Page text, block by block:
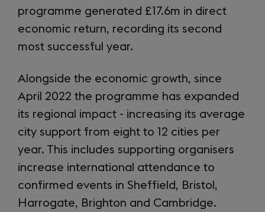
programme generated £17.6m in direct
economic return, recording its second
most successful year.
Alongside the economic growth, since
April 2022 the programme has expanded
its regional impact - increasing its average
city support from eight to 12 cities per
year. This includes supporting organisers
increase international attendance to
confirmed events in Sheffield, Bristol,
Harrogate, Brighton and Cambridge.